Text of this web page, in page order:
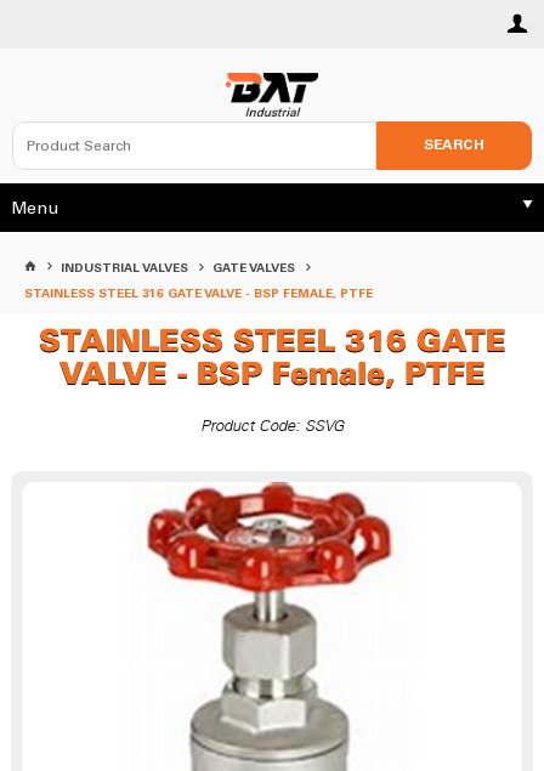
SEARCH
Menu
INDUSTRIAL VALVES GATE VALVES
STAINLESS STEEL 316 GATE VALVE - BSP FEMALE, PTFE
STAINLESS STEEL 316 GATE
VALVE - BSP Female, PTFE
Product Code: SSVG